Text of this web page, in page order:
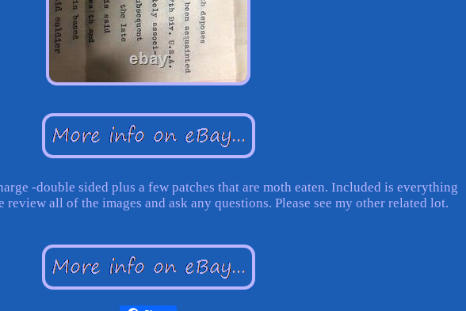
-double sided plus a few patches that are moth eaten. Included is everything
review all of the images and ask any questions. Please see my other related lot.